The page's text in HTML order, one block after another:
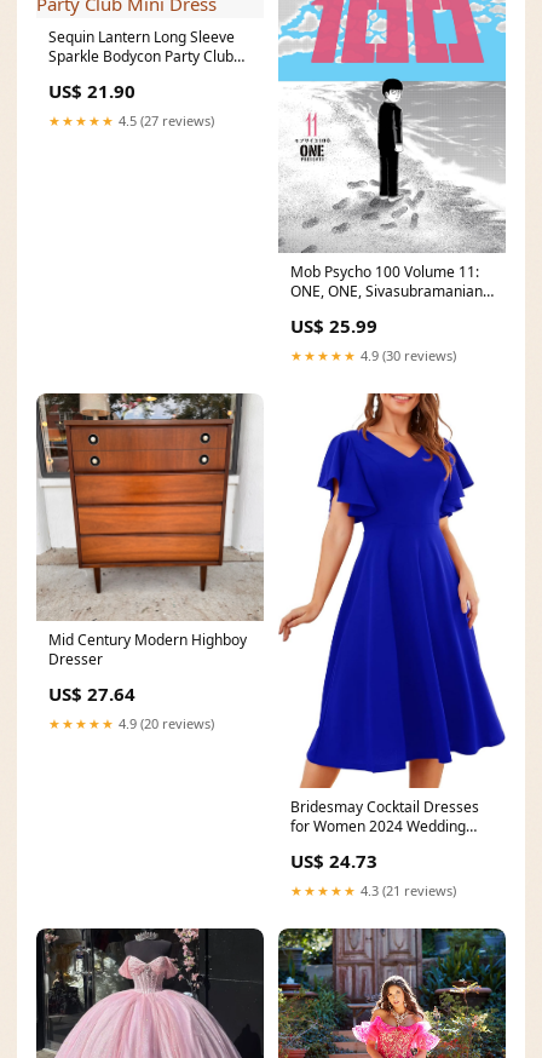
Sequin Lantern Long Sleeve
Sparkle Bodycon Party Club
US$ 21.90
★★★★★ 4.5 (27 reviews)
Mob Psycho 100 Volume 11:
ONE, ONE, Sivasubramanian,
US$ 25.99
★★★★★ 4.9 (30 reviews)
Mid Century Modern Highboy
Dresser
US$ 27.64
★★★★★ 4.9 (20 reviews)
Bridesmay Cocktail Dresses
for Women 2024 Wedding
US$ 24.73
★★★★★ 4.3 (21 reviews)